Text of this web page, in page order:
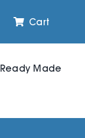
Cart
Ready Made